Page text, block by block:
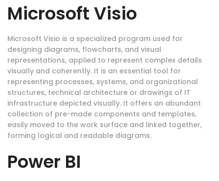
Microsoft Visio
Microsoft Visio is a specialized program used for
designing diagrams, flowcharts, and visual
representations, applied to represent complex details
visually and coherently. It is an essential tool for
representing processes, systems, and organizational
structures, technical architecture or drawings of IT
infrastructure depicted visually. It offers an abundant
collection of pre-made components and templates,
easily moved to the work surface and linked together,
forming logical and readable diagrams.
Power BI